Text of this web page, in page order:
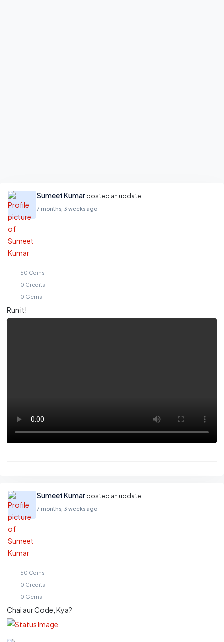
Sumeet Kumarposted an update
7 months, 3 weeks ago
50 Coins
0 Credits
0 Gems
Run it!
Sumeet Kumarposted an update
7 months, 3 weeks ago
50 Coins
0 Credits
0 Gems
Chai aur Code, Kya?